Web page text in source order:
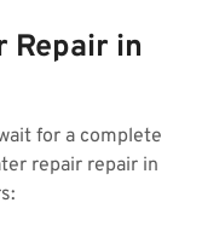
Repair in
for a complete
repair repair in